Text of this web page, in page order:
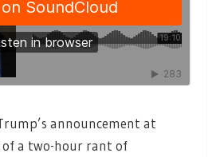
announcement at
of a two-hour rant of